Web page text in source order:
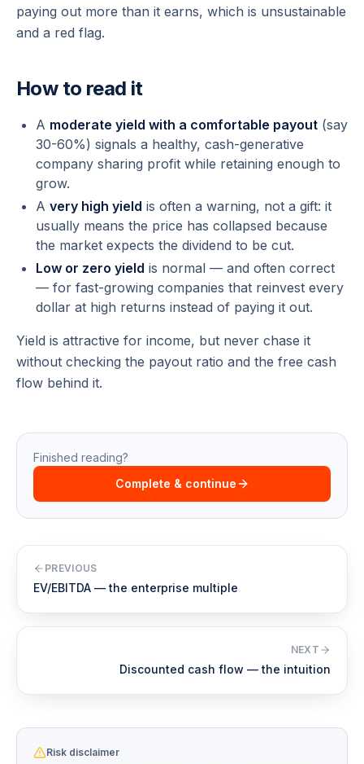
paying out more than it earns, which is unsustainable
and a red flag.
How to read it
A moderate yield with a comfortable payout (say
30-60%) signals a healthy, cash-generative
company sharing profit while retaining enough to
grow.
A very high yield is often a warning, not a gift: it
usually means the price has collapsed because
the market expects the dividend to be cut.
Low or zero yield is normal — and often correct
— for fast-growing companies that reinvest every
dollar at high returns instead of paying it out.
Yield is attractive for income, but never chase it
without checking the payout ratio and the free cash
flow behind it.
Finished reading?
Complete & continue
PREVIOUS
EV/EBITDA — the enterprise multiple
NEXT
Discounted cash flow — the intuition
Risk disclaimer